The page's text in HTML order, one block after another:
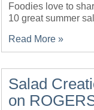
Foodies love to
10 great summer
Read More »
Salad
on